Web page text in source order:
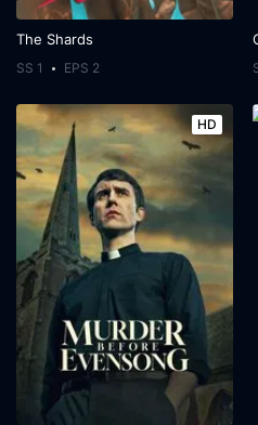
The Shards
SS 1 EPS 2
HD